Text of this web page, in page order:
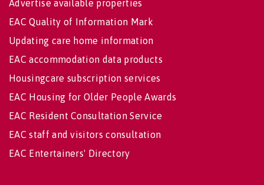
Advertise available properties
EAC Quality of Information Mark
Updating care home information
EAC accommodation data products
Housingcare subscription services
EAC Housing for Older People Awards
EAC Resident Consultation Service
EAC staff and visitors consultation
EAC Entertainers' Directory